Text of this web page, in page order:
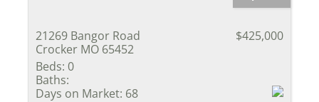
21269 Bangor Road
Crocker MO 65452
$425,000
Beds: 0
Baths:
Days on Market: 68